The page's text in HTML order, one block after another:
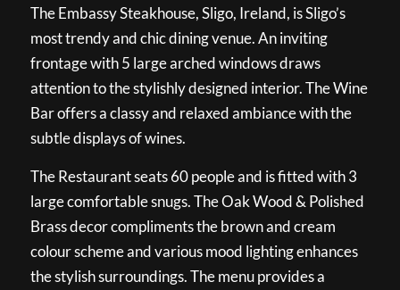
The Embassy Steakhouse, Sligo, Ireland, is Sligo’s
most trendy and chic dining venue. An inviting
frontage with 5 large arched windows draws
attention to the stylishly designed interior. The Wine
Bar offers a classy and relaxed ambiance with the
subtle displays of wines.
The Restaurant seats 60 people and is fitted with 3
large comfortable snugs. The Oak Wood & Polished
Brass decor compliments the brown and cream
colour scheme and various mood lighting enhances
the stylish surroundings. The menu provides a